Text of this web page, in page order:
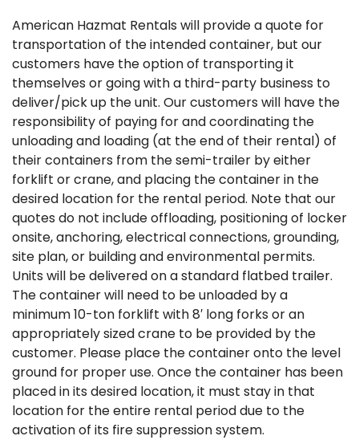
American Hazmat Rentals will provide a quote for
transportation of the intended container, but our
customers have the option of transporting it
themselves or going with a third-party business to
deliver/pick up the unit. Our customers will have the
responsibility of paying for and coordinating the
unloading and loading (at the end of their rental) of
their containers from the semi-trailer by either
forklift or crane, and placing the container in the
desired location for the rental period. Note that our
quotes do not include offloading, positioning of locker
onsite, anchoring, electrical connections, grounding,
site plan, or building and environmental permits.
Units will be delivered on a standard flatbed trailer.
The container will need to be unloaded by a
minimum 10-ton forklift with 8′ long forks or an
appropriately sized crane to be provided by the
customer. Please place the container onto the level
ground for proper use. Once the container has been
placed in its desired location, it must stay in that
location for the entire rental period due to the
activation of its fire suppression system.